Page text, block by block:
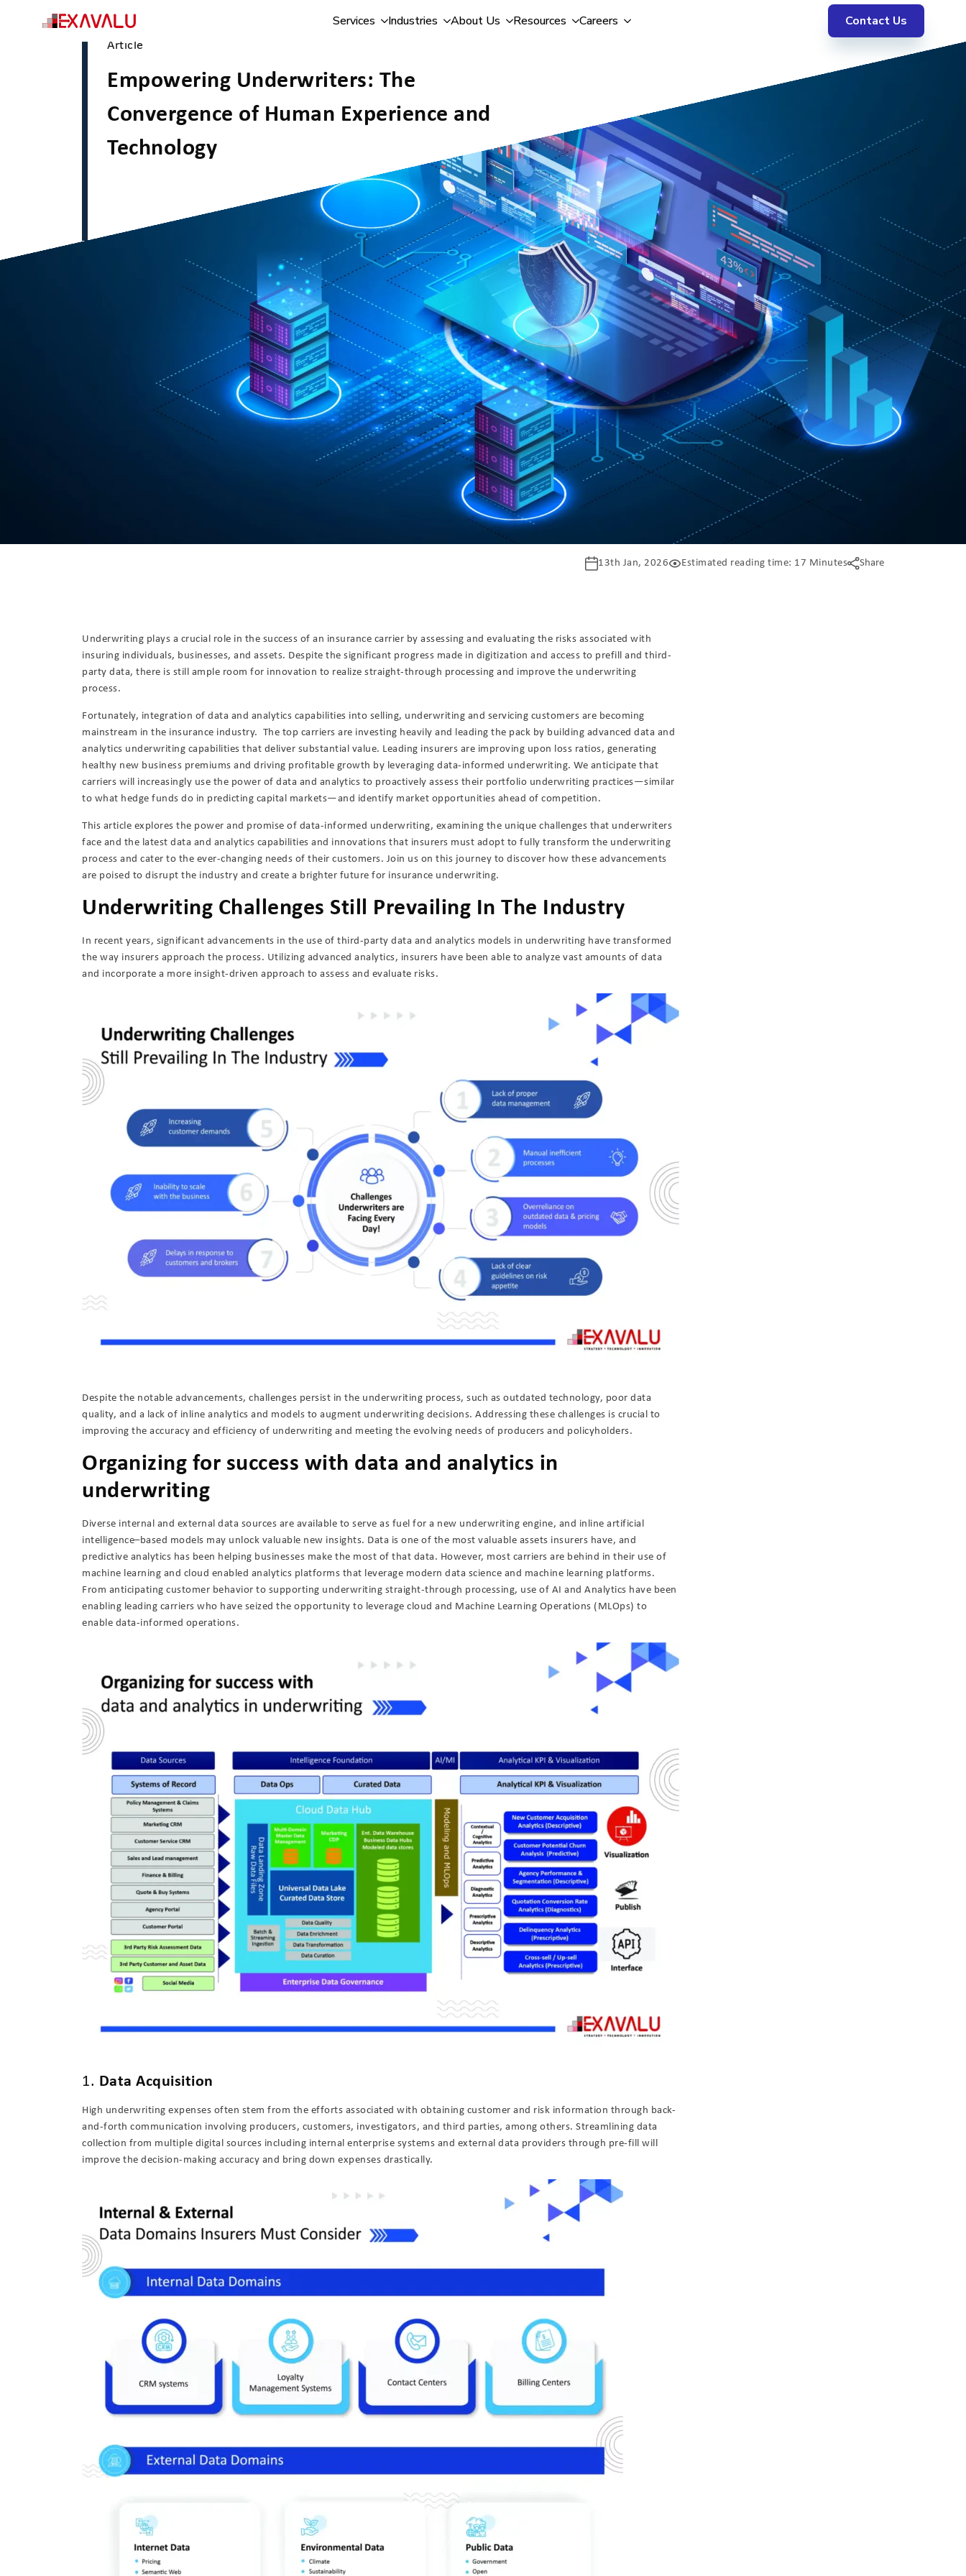
Services Industries About Us Resources Careers Contact Us
Article
Empowering Underwriters: The
Convergence of Human Experience and
Technology
13th Jan, 2026 Estimated reading time: 17 Minutes Share
Underwriting plays a crucial role in the success of an insurance carrier by assessing and evaluating the risks associated with
insuring individuals, businesses, and assets. Despite the significant progress made in digitization and access to prefill and third-
party data, there is still ample room for innovation to realize straight-through processing and improve the underwriting
process.
Fortunately, integration of data and analytics capabilities into selling, underwriting and servicing customers are becoming
mainstream in the insurance industry. The top carriers are investing heavily and leading the pack by building advanced data and
analytics underwriting capabilities that deliver substantial value. Leading insurers are improving upon loss ratios, generating
healthy new business premiums and driving profitable growth by leveraging data-informed underwriting. We anticipate that
carriers will increasingly use the power of data and analytics to proactively assess their portfolio underwriting practices—similar
to what hedge funds do in predicting capital markets—and identify market opportunities ahead of competition.
This article explores the power and promise of data-informed underwriting, examining the unique challenges that underwriters
face and the latest data and analytics capabilities and innovations that insurers must adopt to fully transform the underwriting
process and cater to the ever-changing needs of their customers. Join us on this journey to discover how these advancements
are poised to disrupt the industry and create a brighter future for insurance underwriting.
Underwriting Challenges Still Prevailing In The Industry
In recent years, significant advancements in the use of third-party data and analytics models in underwriting have transformed
the way insurers approach the process. Utilizing advanced analytics, insurers have been able to analyze vast amounts of data
and incorporate a more insight-driven approach to assess and evaluate risks.
Despite the notable advancements, challenges persist in the underwriting process, such as outdated technology, poor data
quality, and a lack of inline analytics and models to augment underwriting decisions. Addressing these challenges is crucial to
improving the accuracy and efficiency of underwriting and meeting the evolving needs of producers and policyholders.
Organizing for success with data and analytics in
underwriting
Diverse internal and external data sources are available to serve as fuel for a new underwriting engine, and inline artificial
intelligence–based models may unlock valuable new insights. Data is one of the most valuable assets insurers have, and
predictive analytics has been helping businesses make the most of that data. However, most carriers are behind in their use of
machine learning and cloud enabled analytics platforms that leverage modern data science and machine learning platforms.
From anticipating customer behavior to supporting underwriting straight-through processing, use of AI and Analytics have been
enabling leading carriers who have seized the opportunity to leverage cloud and Machine Learning Operations (MLOps) to
enable data-informed operations.
1. Data Acquisition
High underwriting expenses often stem from the efforts associated with obtaining customer and risk information through back-
and-forth communication involving producers, customers, investigators, and third parties, among others. Streamlining data
collection from multiple digital sources including internal enterprise systems and external data providers through pre-fill will
improve the decision-making accuracy and bring down expenses drastically.